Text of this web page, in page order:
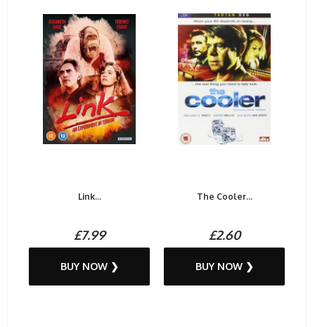
Link...
£7.99
BUY NOW ❯
The Cooler...
£2.60
BUY NOW ❯